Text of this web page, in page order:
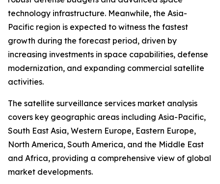
technology infrastructure. Meanwhile, the Asia-
Pacific region is expected to witness the fastest
growth during the forecast period, driven by
increasing investments in space capabilities, defense
modernization, and expanding commercial satellite
activities.
The satellite surveillance services market analysis
covers key geographic areas including Asia-Pacific,
South East Asia, Western Europe, Eastern Europe,
North America, South America, and the Middle East
and Africa, providing a comprehensive view of global
market developments.